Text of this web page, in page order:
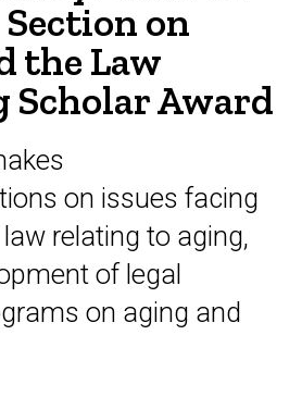
on
the Law
Scholar Award
on issues facing
relating to aging,
of legal
on aging and